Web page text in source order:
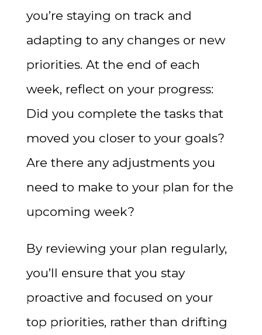
you’re staying on track and
adapting to any changes or new
priorities. At the end of each
week, reflect on your progress:
Did you complete the tasks that
moved you closer to your goals?
Are there any adjustments you
need to make to your plan for the
upcoming week?
By reviewing your plan regularly,
you’ll ensure that you stay
proactive and focused on your
top priorities, rather than drifting